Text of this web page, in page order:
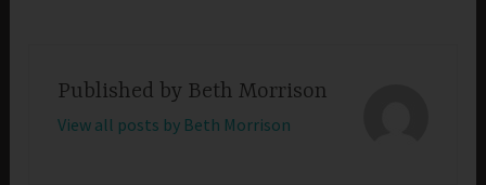
Published by Beth Morrison
View all posts by Beth Morrison